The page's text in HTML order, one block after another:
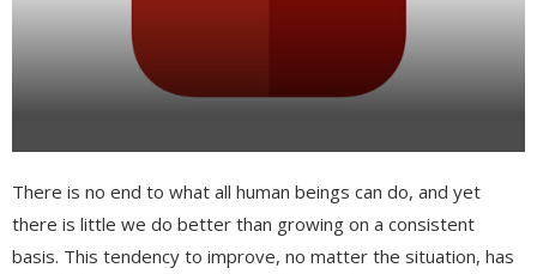
There is no end to what all human beings can do, and yet
there is little we do better than growing on a consistent
basis. This tendency to improve, no matter the situation, has